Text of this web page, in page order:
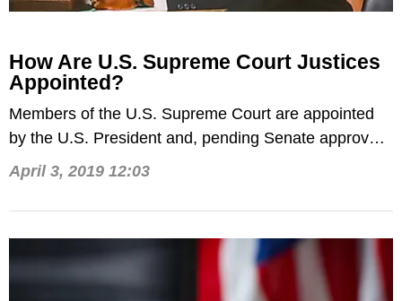
​How Are U.S. Supreme Court Justices
Appointed?
​Members of the U.S. Supreme Court are appointed
by the U.S. President and, pending Senate approval,
from then on serve for life.
April 3, 2019 12:03